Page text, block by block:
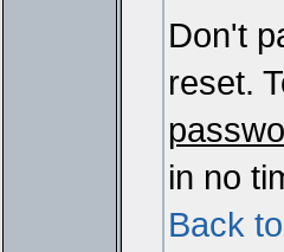
Don't
reset.
in no
Back